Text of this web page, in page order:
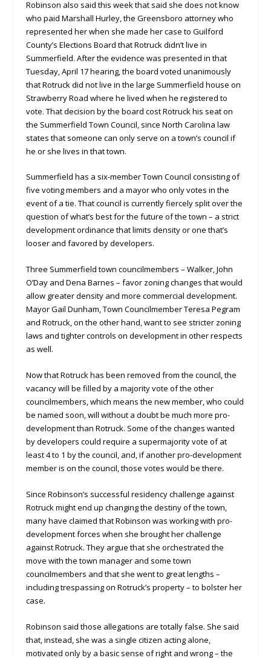
Robinson also said this week that said she does not know
who paid Marshall Hurley, the Greensboro attorney who
represented her when she made her case to Guilford
County’s Elections Board that Rotruck didn’t live in
Summerfield. After the evidence was presented in that
Tuesday, April 17 hearing, the board voted unanimously
that Rotruck did not live in the large Summerfield house on
Strawberry Road where he lived when he registered to
vote. That decision by the board cost Rotruck his seat on
the Summerfield Town Council, since North Carolina law
states that someone can only serve on a town’s council if
he or she lives in that town.
Summerfield has a six-member Town Council consisting of
five voting members and a mayor who only votes in the
event of a tie. That council is currently fiercely split over the
question of what’s best for the future of the town – a strict
development ordinance that limits density or one that’s
looser and favored by developers.
Three Summerfield town councilmembers – Walker, John
O’Day and Dena Barnes – favor zoning changes that would
allow greater density and more commercial development.
Mayor Gail Dunham, Town Councilmember Teresa Pegram
and Rotruck, on the other hand, want to see stricter zoning
laws and tighter controls on development in other respects
as well.
Now that Rotruck has been removed from the council, the
vacancy will be filled by a majority vote of the other
councilmembers, which means the new member, who could
be named soon, will without a doubt be much more pro-
development than Rotruck. Some of the changes wanted
by developers could require a supermajority vote of at
least 4 to 1 by the council, and, if another pro-development
member is on the council, those votes would be there.
Since Robinson’s successful residency challenge against
Rotruck might end up changing the destiny of the town,
many have claimed that Robinson was working with pro-
development forces when she brought her challenge
against Rotruck. They argue that she orchestrated the
move with the town manager and some town
councilmembers and that she went to great lengths –
including trespassing on Rotruck’s property – to bolster her
case.
Robinson said those allegations are totally false. She said
that, instead, she was a single citizen acting alone,
motivated only by a basic sense of right and wrong – the